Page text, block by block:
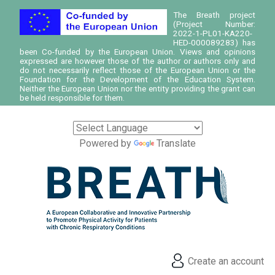
The Breath project
(Project Number:
2022-1-PL01-KA220-
HED-000089283) has
been Co-funded by the European Union. Views and opinions
expressed are however those of the author or authors only and
do not necessarily reflect those of the European Union or the
Foundation for the Development of the Education System.
Neither the European Union nor the entity providing the grant can
be held responsible for them.
Powered by Translate
Create an account